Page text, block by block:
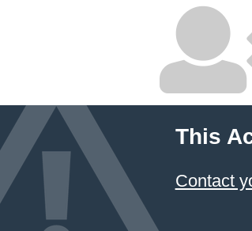
This
Contact